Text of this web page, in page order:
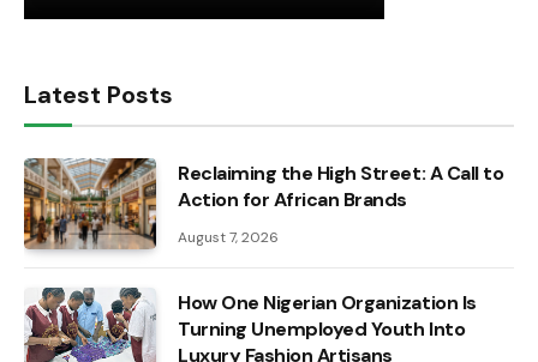
Latest Posts
Reclaiming the High Street: A Call to
Action for African Brands
August 7, 2026
How One Nigerian Organization Is
Turning Unemployed Youth Into
Luxury Fashion Artisans